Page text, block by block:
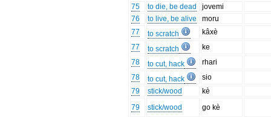
75
to die, be dead
jovemi
76
to live, be alive
moru
77
to scratch
kâxè
77
to scratch
ke
78
to cut, hack
rhari
78
to cut, hack
sio
79
stick/wood
kè
79
stick/wood go kè